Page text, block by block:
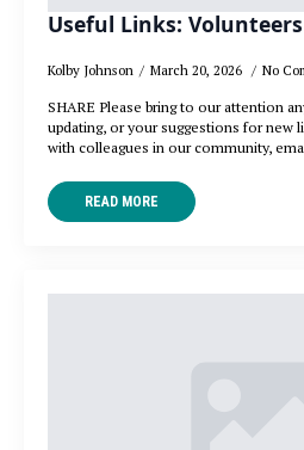
Useful Links: Volunteers
Kolby Johnson March 20, 2026 No
SHARE Please bring to our attention
updating, or your suggestions for new
with colleagues in our community,
READ MORE